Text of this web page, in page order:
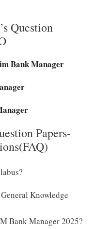
Question
Bank Manager
Papers-
Knowledge
Bank Manager 2025?